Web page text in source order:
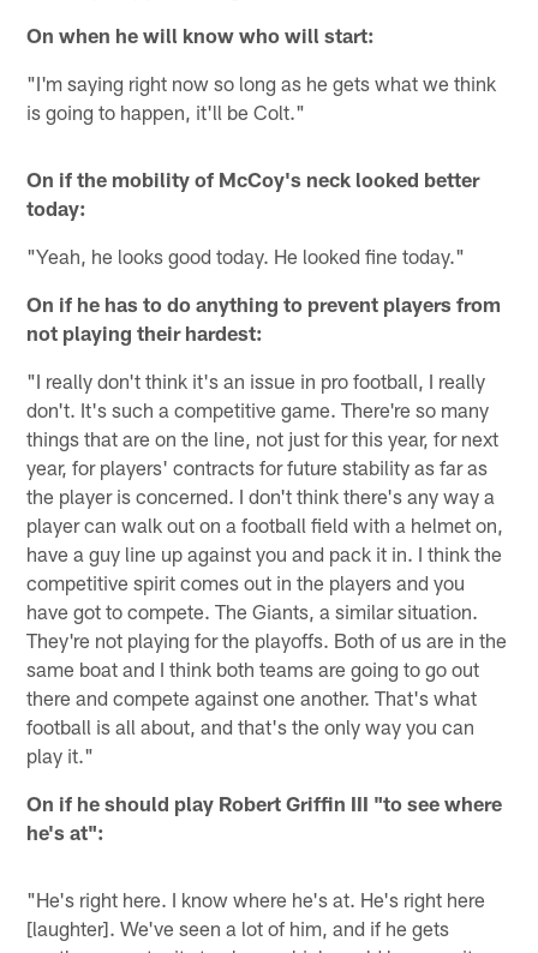
On when he will know who will start:
"I'm saying right now so long as he gets what we think
is going to happen, it'll be Colt."
On if the mobility of McCoy's neck looked better
today:
"Yeah, he looks good today. He looked fine today."
On if he has to do anything to prevent players from
not playing their hardest:
"I really don't think it's an issue in pro football, I really
don't. It's such a competitive game. There're so many
things that are on the line, not just for this year, for next
year, for players' contracts for future stability as far as
the player is concerned. I don't think there's any way a
player can walk out on a football field with a helmet on,
have a guy line up against you and pack it in. I think the
competitive spirit comes out in the players and you
have got to compete. The Giants, a similar situation.
They're not playing for the playoffs. Both of us are in the
same boat and I think both teams are going to go out
there and compete against one another. That's what
football is all about, and that's the only way you can
play it."
On if he should play Robert Griffin III "to see where
he's at":
"He's right here. I know where he's at. He's right here
[laughter]. We've seen a lot of him, and if he gets